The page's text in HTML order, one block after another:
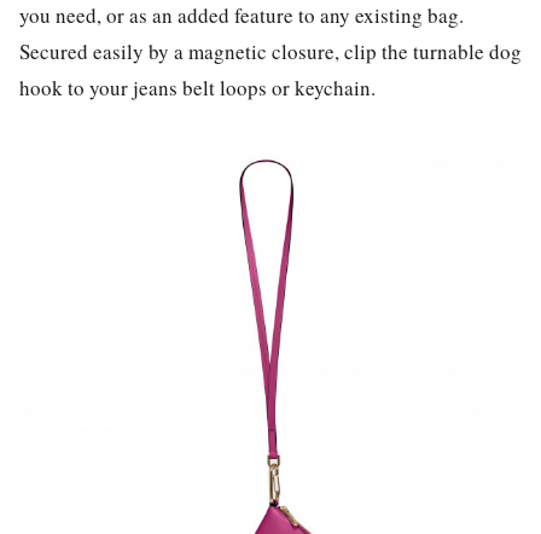
you need, or as an added feature to any existing bag.
Secured easily by a magnetic closure, clip the turnable dog
hook to your jeans belt loops or keychain.